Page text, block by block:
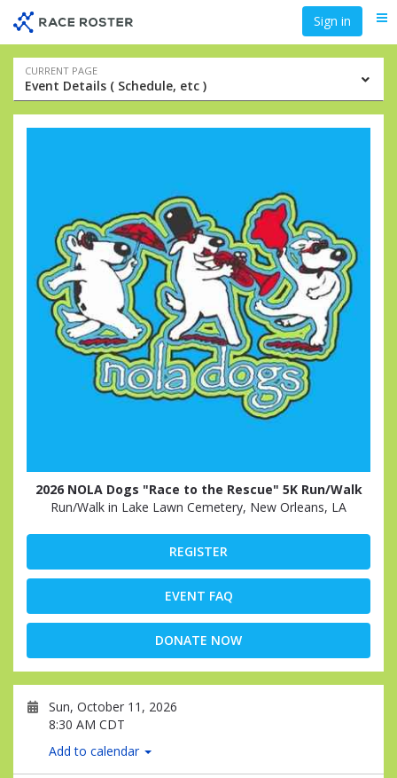
event
navigation
main
content
Sign in
Event
navigation
CURRENT PAGE
Event Details ( Schedule, etc )
2026 NOLA Dogs "Race to the Rescue" 5K Run/Walk
Run/Walk in Lake Lawn Cemetery, New Orleans, LA
REGISTER
EVENT FAQ
DONATE NOW
Sun, October 11, 2026
8:30 AM CDT
Add to calendar